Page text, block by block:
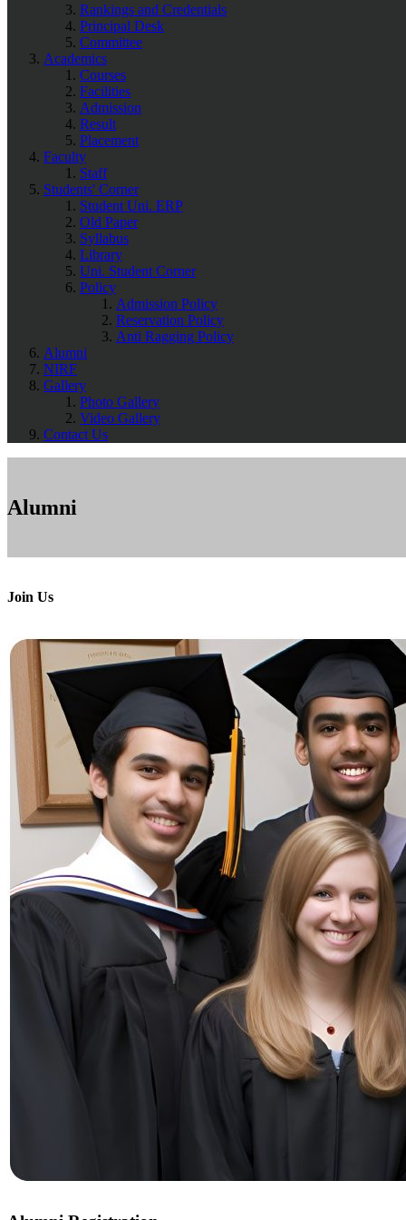
Rankings and Credentials
Principal Desk
Committee
Academics
Courses
Facilities
Admission
Result
Placement
Faculty
Staff
Students' Corner
Student Uni. ERP
Old Paper
Syllabus
Library
Uni. Student Corner
Policy
Admission Policy
Reservation Policy
Anti Ragging Policy
Alumni
NIRF
Gallery
Photo Gallery
Video Gallery
Contact Us
Alumni
Join Us